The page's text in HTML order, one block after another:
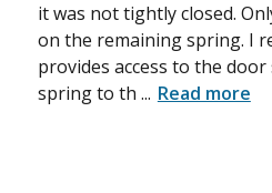
it was not tightly closed.
on the remaining spring. I
provides access to the
spring to th ... Read more